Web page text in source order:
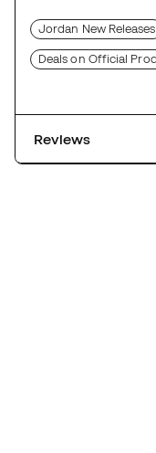
Jordan New Releases
Deals on Official
Reviews